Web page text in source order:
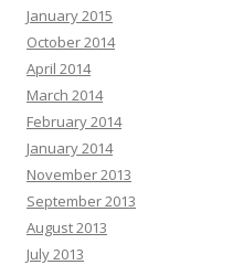
January 2015
October 2014
April 2014
March 2014
February 2014
January 2014
November 2013
September 2013
August 2013
July 2013